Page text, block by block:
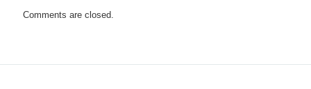
Comments are closed.